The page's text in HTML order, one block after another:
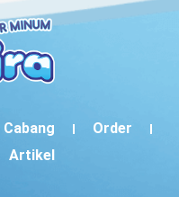
Cabang
Order
Artikel